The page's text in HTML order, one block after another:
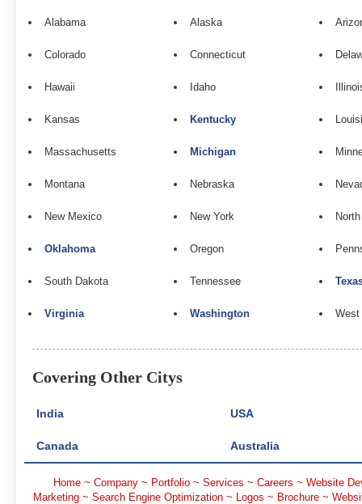
Alabama Alaska
Colorado Connecticut
Hawaii Idaho
Kansas Kentucky
Massachusetts Michigan
Montana Nebraska
New Mexico New York
Oklahoma Oregon
South Dakota Tennessee
Virginia Washington West
Covering Other Citys
India USA
Canada Australia
Home~ Company~ Portfolio~ Services ~ Careers ~ Website
Marketing~ Search Engine Optimization~ Logos ~ Brochure~